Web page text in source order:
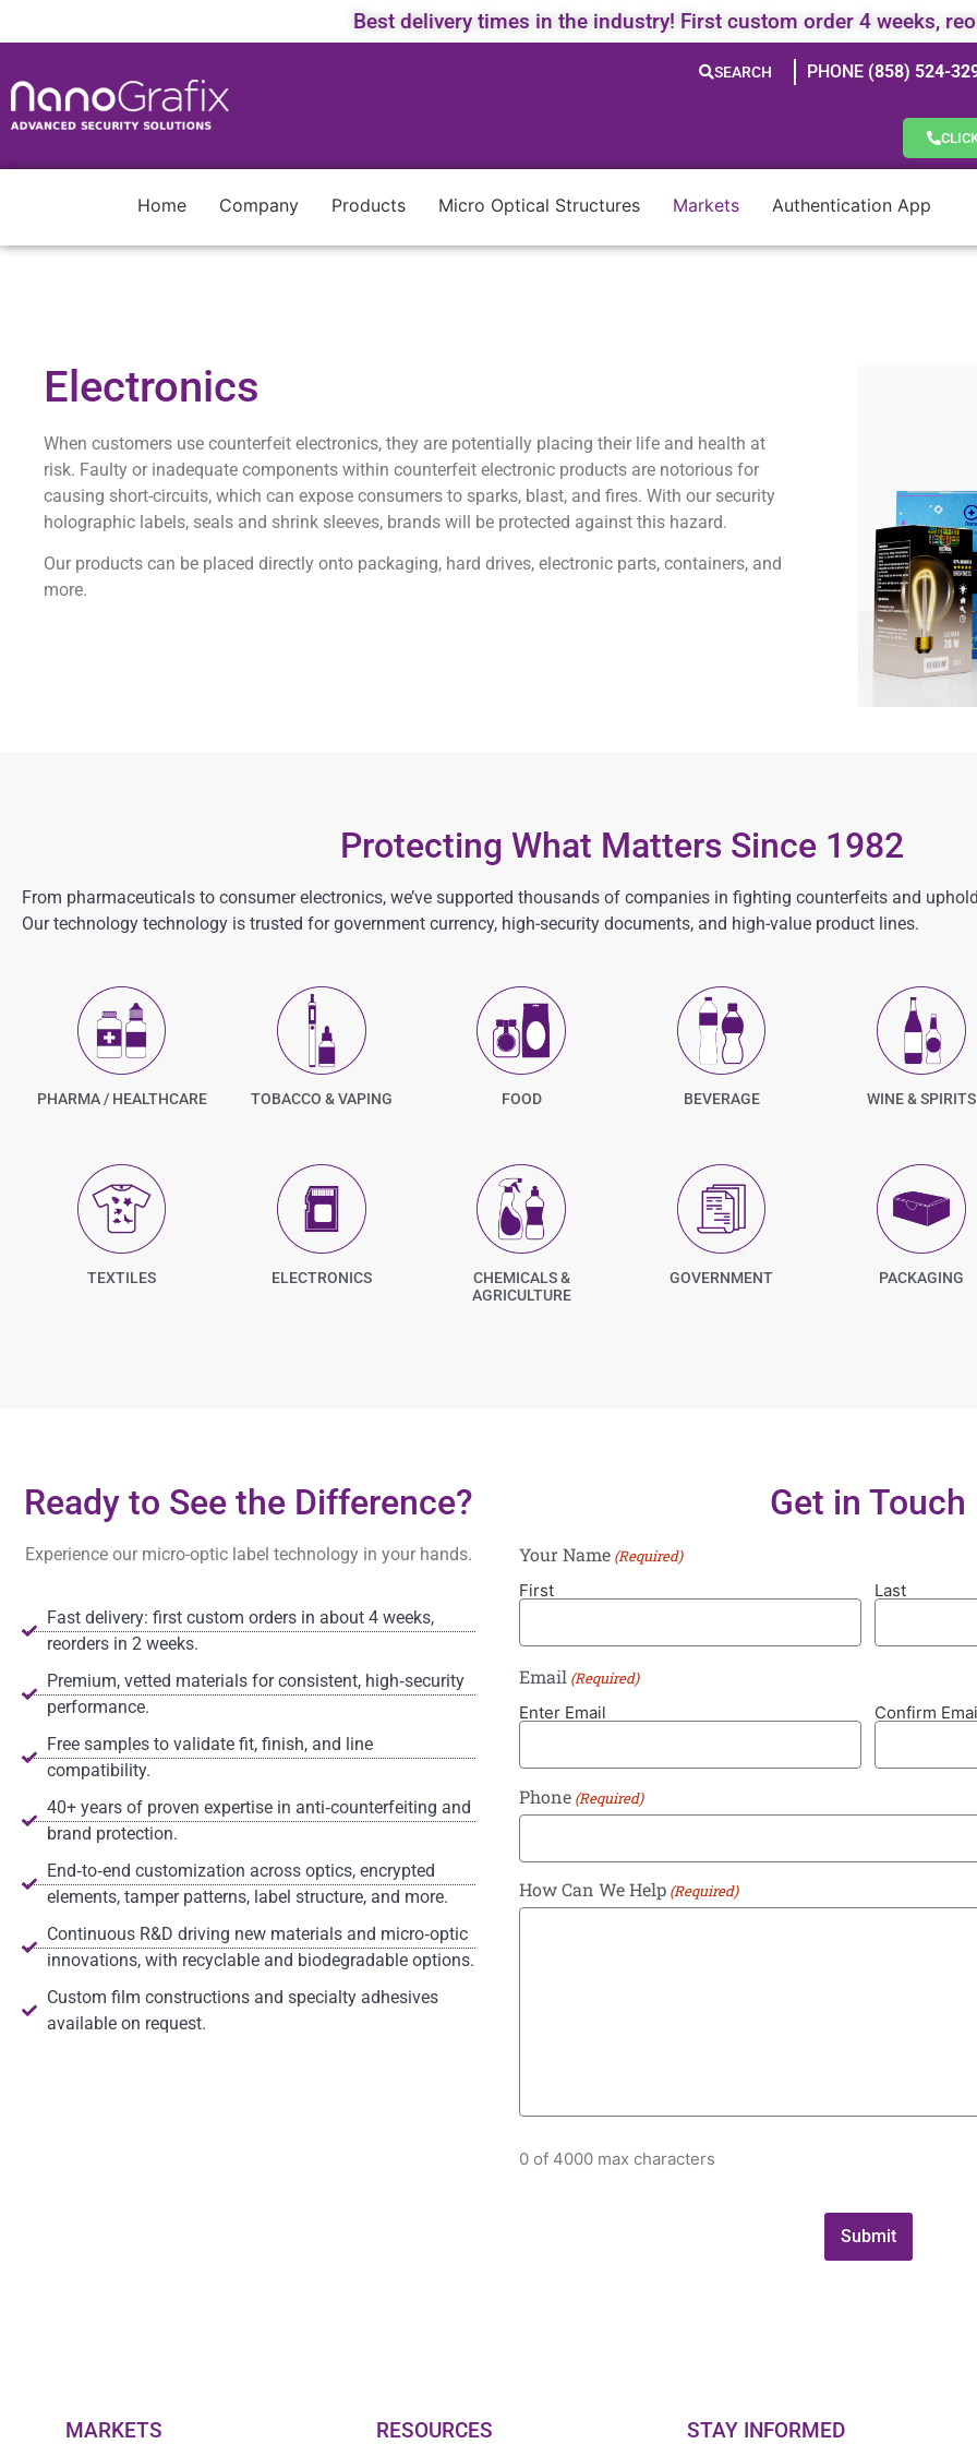
Best delivery times in the industry! First custom order 4 weeks,
SEARCH PHONE (858) 524-
Home Company Products Micro Optical Structures Markets Authentication App
Electronics
When customers use counterfeit electronics, they are potentially placing their life and health at
risk. Faulty or inadequate components within counterfeit electronic products are notorious for
causing short-circuits, which can expose consumers to sparks, blast, and fires. With our security
holographic labels, seals and shrink sleeves, brands will be protected against this hazard.
Our products can be placed directly onto packaging, hard drives, electronic parts, containers, and
more.
Protecting What Matters Since 1982
From pharmaceuticals to consumer electronics, we’ve supported thousands of companies in fighting counterfeits and
Our technology technology is trusted for government currency, high-security documents, and high-value product lines.
PHARMA / HEALTHCARE TOBACCO & VAPING FOOD BEVERAGE WINE & SPIRITS
TEXTILES ELECTRONICS
CHEMICALS &
AGRICULTURE
GOVERNMENT PACKAGING
Ready to See the Difference?
Experience our micro-optic label technology in your hands.
Fast delivery: first custom orders in about 4 weeks,
reorders in 2 weeks.
Premium, vetted materials for consistent, high‑security
performance.
Free samples to validate fit, finish, and line
compatibility.
40+ years of proven expertise in anti‑counterfeiting and
brand protection.
End‑to‑end customization across optics, encrypted
elements, tamper patterns, label structure, and more.
Continuous R&D driving new materials and micro‑optic
innovations, with recyclable and biodegradable options.
Custom film constructions and specialty adhesives
available on request.
Get in Touch
Your Name (Required)
First Last
Email (Required)
Enter Email Confirm
Phone (Required)
How Can We Help (Required)
0 of 4000 max characters
MARKETS RESOURCES STAY INFORMED